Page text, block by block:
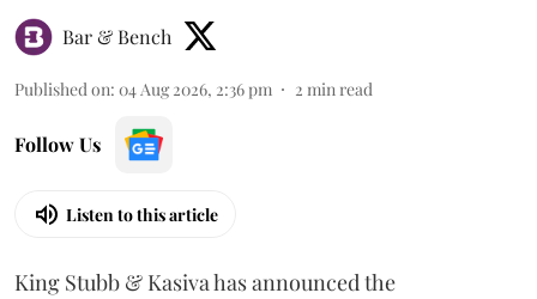
Bar & Bench
Published on: 04 Aug 2026, 2:36 pm 2 min read
Follow Us
Listen to this article
King Stubb & Kasiva has announced the